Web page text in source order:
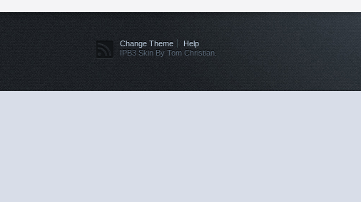
Change Theme
Help
IPB3 Skin By Tom Christian.